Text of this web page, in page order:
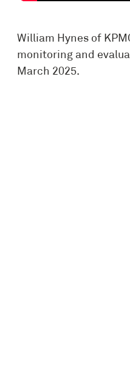
William Hynes of
monitoring and
March 2025.